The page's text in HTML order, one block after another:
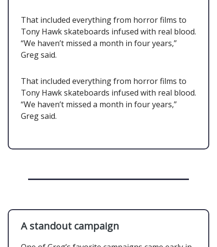
That included everything from horror films to
Tony Hawk skateboards infused with real blood.
“We haven’t missed a month in four years,”
Greg said.
That included everything from horror films to
Tony Hawk skateboards infused with real blood.
“We haven’t missed a month in four years,”
Greg said.
A standout campaign